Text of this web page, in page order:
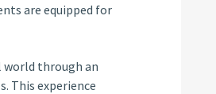
are equipped for
world through an
This experience